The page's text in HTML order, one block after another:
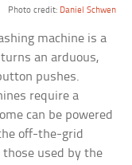
Photo credit: Daniel Schwen
machine is a
an arduous,
pushes.
require a
can be powered
off-the-grid
used by the